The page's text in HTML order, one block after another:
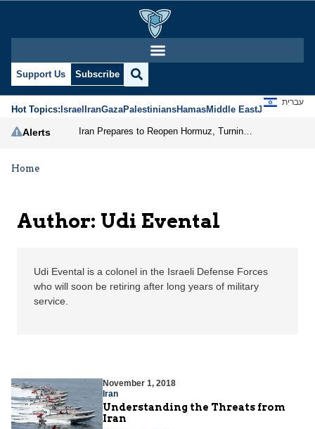
Udi Evental |
Support Us Subscribe
Hot Topics:IsraelIranGazaPalestiniansHamasMiddle EastJews
עברית
Alerts
Home
Author: Udi Evental
Udi Evental is a colonel in the Israeli Defense Forces
who will soon be retiring after long years of military
service.
November 1, 2018
Iran
Understanding the Threats from
Iran